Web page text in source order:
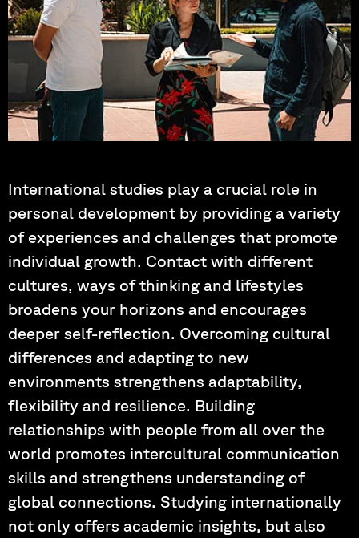
International studies play a crucial role in
personal development by providing a variety
of experiences and challenges that promote
individual growth. Contact with different
cultures, ways of thinking and lifestyles
broadens your horizons and encourages
deeper self-reflection. Overcoming cultural
differences and adapting to new
environments strengthens adaptability,
flexibility and resilience. Building
relationships with people from all over the
world promotes intercultural communication
skills and strengthens understanding of
global connections. Studying internationally
not only offers academic insights, but also